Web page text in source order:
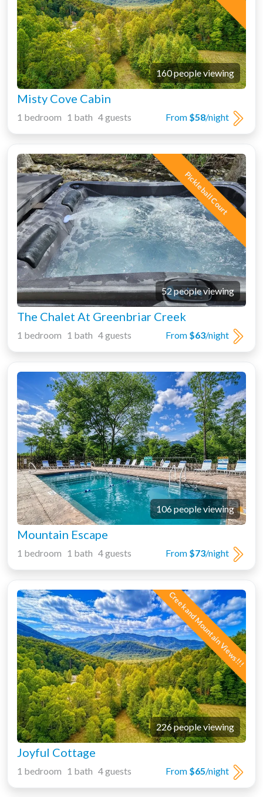
160 people viewing
Misty Cove Cabin
From $58/night
1 bedroom 1 bath 4 guests
Pickleball Court
52 people viewing
The Chalet At Greenbriar Creek
From $63/night
1 bedroom 1 bath 4 guests
106 people viewing
Mountain Escape
From $73/night
1 bedroom 1 bath 4 guests
Creek and Mountain Views!!!
226 people viewing
Joyful Cottage
From $65/night
1 bedroom 1 bath 4 guests